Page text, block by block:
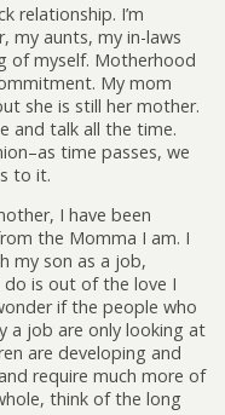
relationship. I’m
my aunts, my in-laws
of myself. Motherhood
My mom
she is still her mother.
and talk all the time.
time passes, we
to it.
I have been
the Momma I am. I
my son as a job,
do is out of the love I
if the people who
a job are only looking at
are developing and
require much more of
think of the long